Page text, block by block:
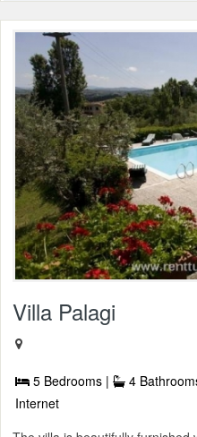
Villa Palagi
5 Bedrooms | 4
Internet